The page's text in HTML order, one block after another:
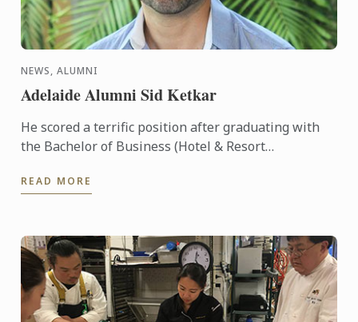
NEWS, ALUMNI
Adelaide Alumni Sid Ketkar
He scored a terrific position after graduating with
the Bachelor of Business (Hotel & Resort
conventions for South ...
READ MORE